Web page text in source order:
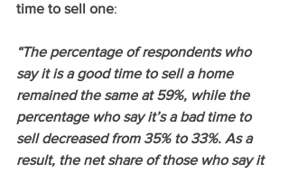
time to sell one:
“The percentage of respondents who
say it is a good time to sell a home
remained the same at 59%, while the
percentage who say it’s a bad time to
sell decreased from 35% to 33%. As a
result, the net share of those who say it